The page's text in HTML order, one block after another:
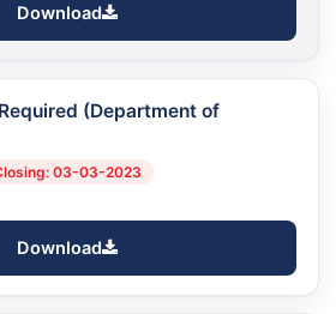
Download
(Department of
03-03-2023
Download